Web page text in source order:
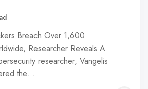
Breach Over 1,600
Researcher Reveals A
researcher, Vangelis
the…